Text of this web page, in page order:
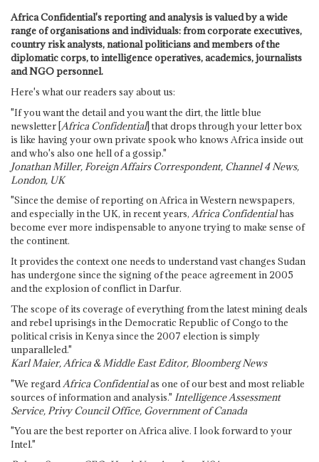
Africa Confidential's reporting and analysis is valued by a wide
range of organisations and individuals: from corporate executives,
country risk analysts, national politicians and members of the
diplomatic corps, to intelligence operatives, academics, journalists
and NGO personnel.
Here's what our readers say about us:
"If you want the detail and you want the dirt, the little blue
newsletter [Africa Confidential] that drops through your letter box
is like having your own private spook who knows Africa inside out
and who's also one hell of a gossip."
Jonathan Miller, Foreign Affairs Correspondent, Channel 4 News,
London, UK
"Since the demise of reporting on Africa in Western newspapers,
and especially in the UK, in recent years, Africa Confidentialhas
become ever more indispensable to anyone trying to make sense of
the continent.
It provides the context one needs to understand vast changes Sudan
has undergone since the signing of the peace agreement in 2005
and the explosion of conflict in Darfur.
The scope of its coverage of everything from the latest mining deals
and rebel uprisings in the Democratic Republic of Congo to the
political crisis in Kenya since the 2007 election is simply
unparalleled."
Karl Maier, Africa & Middle East Editor, Bloomberg News
"We regard Africa Confidentialas one of our best and most reliable
sources of information and analysis." Intelligence Assessment
Service, Privy Council Office, Government of Canada
"You are the best reporter on Africa alive. I look forward to your
Intel."